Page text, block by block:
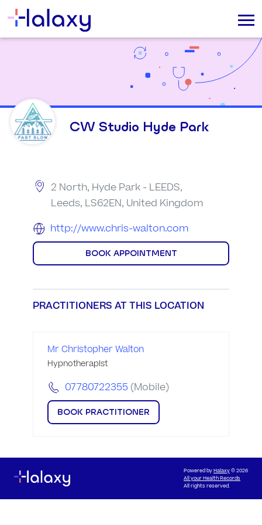
CW Studio Hyde Park
2 North, Hyde Park - LEEDS,
Leeds, LS62EN, United Kingdom
http://www.chris-walton.com
BOOK APPOINTMENT
PRACTITIONERS AT THIS LOCATION
Mr Christopher Walton
Hypnotherapist
07780722355 (Mobile)
BOOK PRACTITIONER
Powered byHalaxy© 2026
All your Health Records
All rights reserved.